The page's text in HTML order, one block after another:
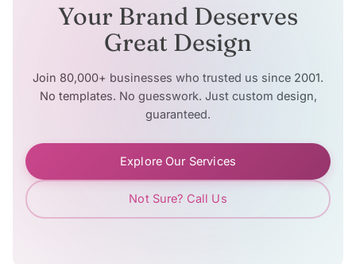
Your Brand Deserves
Great Design
Join 80,000+ businesses who trusted us since 2001.
No templates. No guesswork. Just custom design,
guaranteed.
Explore Our Services
Not Sure? Call Us